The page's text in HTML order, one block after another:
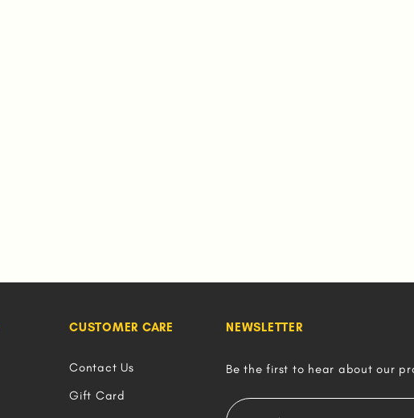
CUSTOMER CARE
Contact Us
Gift Card
NEWSLETTER
Be the first to hear about our